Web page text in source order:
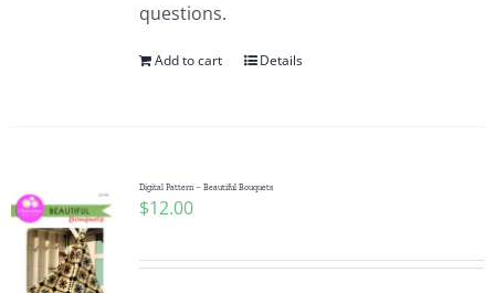
questions.
Add to cart Details
Digital Pattern – Beautiful Bouquets
$12.00